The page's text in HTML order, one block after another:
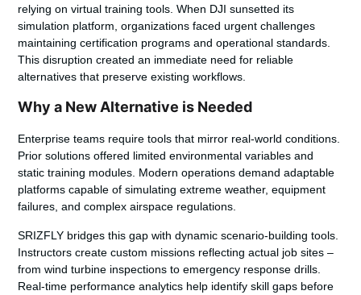
relying on virtual training tools. When DJI sunsetted its
simulation platform, organizations faced urgent challenges
maintaining certification programs and operational standards.
This disruption created an immediate need for reliable
alternatives that preserve existing workflows.
Why a New Alternative is Needed
Enterprise teams require tools that mirror real-world conditions.
Prior solutions offered limited environmental variables and
static training modules. Modern operations demand adaptable
platforms capable of simulating extreme weather, equipment
failures, and complex airspace regulations.
SRIZFLY bridges this gap with dynamic scenario-building tools.
Instructors create custom missions reflecting actual job sites –
from wind turbine inspections to emergency response drills.
Real-time performance analytics help identify skill gaps before